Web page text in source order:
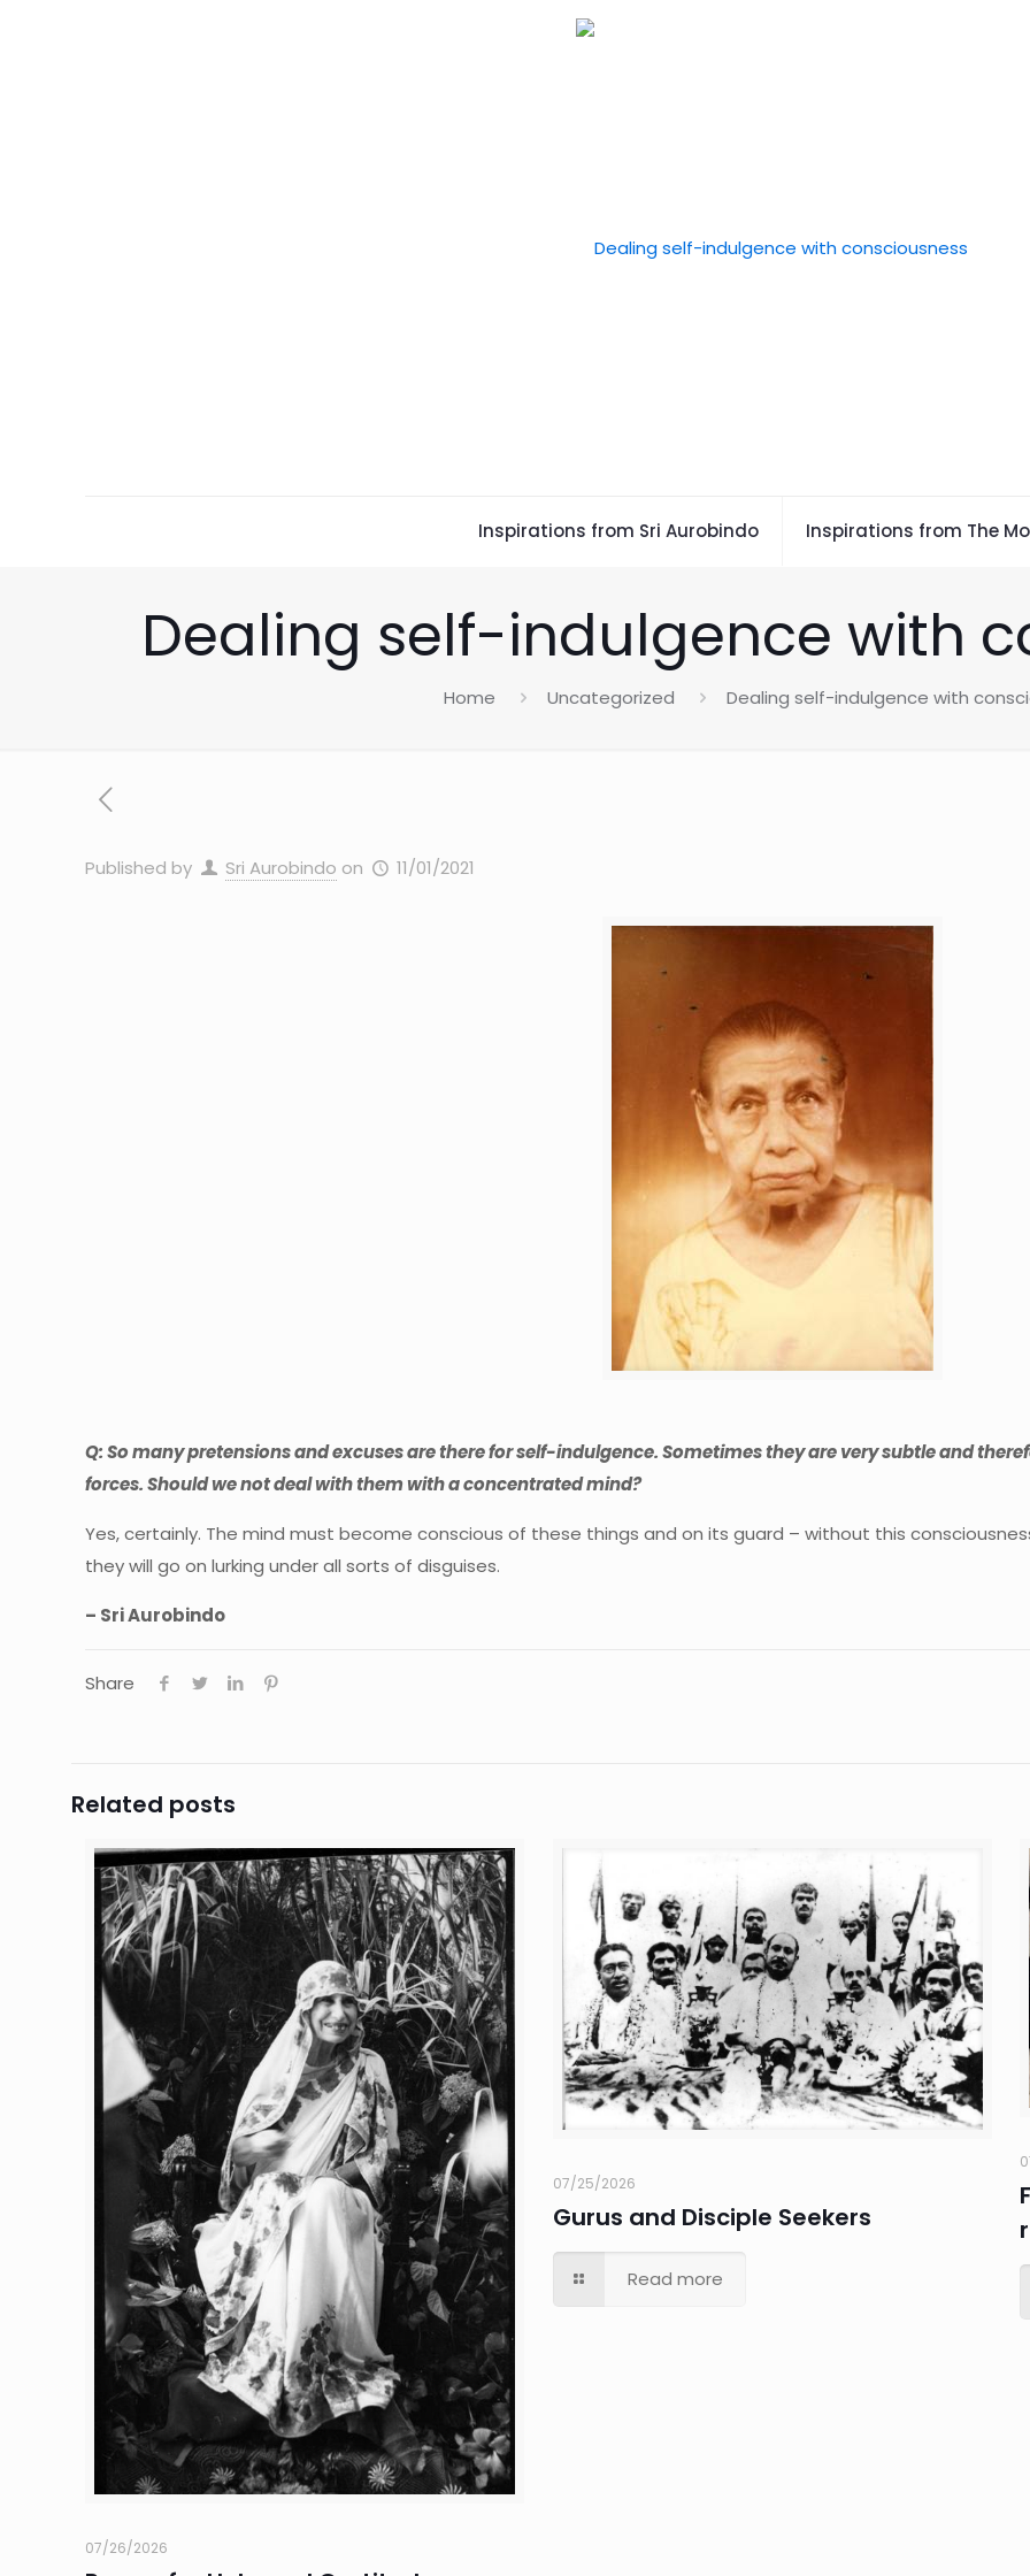
Inspirations from Sri Aurobindo Inspirations from The
Dealing self-indulgence with
Home Uncategorized Dealing self-indulgence with
Published by Sri Aurobindo on 11/01/2021
Q: So many pretensions and excuses are there for self-indulgence. Sometimes they are very subtle and
forces. Should we not deal with them with a concentrated mind?
Yes, certainly. The mind must become conscious of these things and on its guard – without this
they will go on lurking under all sorts of disguises.
– Sri Aurobindo
Share
Related posts
07/26/2026
07/25/2026
Gurus and Disciple Seekers
Read more